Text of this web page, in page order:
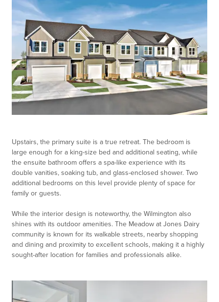
Upstairs, the primary suite is a true retreat. The bedroom is
large enough for a king-size bed and additional seating, while
the ensuite bathroom offers a spa-like experience with its
double vanities, soaking tub, and glass-enclosed shower. Two
additional bedrooms on this level provide plenty of space for
family or guests.
While the interior design is noteworthy, the Wilmington also
shines with its outdoor amenities. The Meadow at Jones Dairy
community is known for its walkable streets, nearby shopping
and dining and proximity to excellent schools, making it a highly
sought-after location for families and professionals alike.